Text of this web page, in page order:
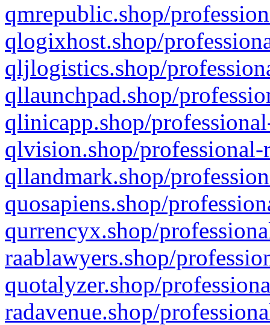
qmrepublic.shop/
qlogixhost.shop/
qljlogistics.shop/
qllaunchpad.shop/
qlinicapp.shop/
qlvision.shop/
qllandmark.shop/
quosapiens.shop/
qurrencyx.shop/
raablawyers.shop/
quotalyzer.shop/
radavenue.shop/